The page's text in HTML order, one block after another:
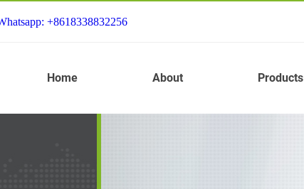
+8618338832256
Home About Products